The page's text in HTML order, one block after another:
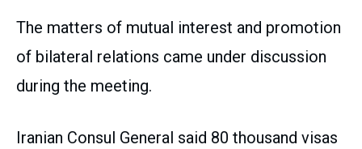
The matters of mutual interest and promotion
of bilateral relations came under discussion
during the meeting.
Iranian Consul General said 80 thousand visas